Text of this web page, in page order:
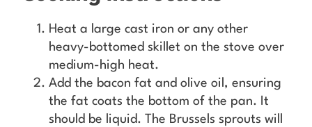
Heat a large cast iron or any other
heavy-bottomed skillet on the stove over
medium-high heat.
Add the bacon fat and olive oil, ensuring
the fat coats the bottom of the pan. It
should be liquid. The Brussels sprouts will